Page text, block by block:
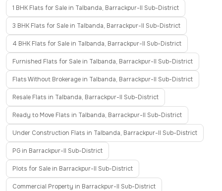
1 BHK Flats for Sale in Talbanda, Barrackpur-II Sub-District
3 BHK Flats for Sale in Talbanda, Barrackpur-II Sub-District
4 BHK Flats for Sale in Talbanda, Barrackpur-II Sub-District
Furnished Flats for Sale in Talbanda, Barrackpur-II Sub-District
Flats Without Brokerage in Talbanda, Barrackpur-II Sub-District
Resale Flats in Talbanda, Barrackpur-II Sub-District
Ready to Move Flats in Talbanda, Barrackpur-II Sub-District
Under Construction Flats in Talbanda, Barrackpur-II Sub-District
PG in Barrackpur-II Sub-District
Plots for Sale in Barrackpur-II Sub-District
Commercial Property in Barrackpur-II Sub-District